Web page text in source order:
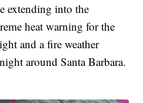
extending into the
heat warning for the
and a fire weather
around Santa Barbara.